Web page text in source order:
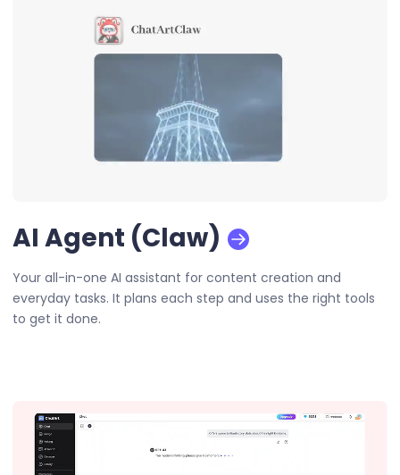
AI Agent (Claw)
Your all-in-one AI assistant for content creation and
everyday tasks. It plans each step and uses the right tools
to get it done.